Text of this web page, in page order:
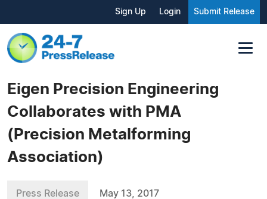
Sign Up Login Submit Release
Eigen Precision Engineering
Collaborates with PMA
(Precision Metalforming
Association)
Press Release May 13, 2017